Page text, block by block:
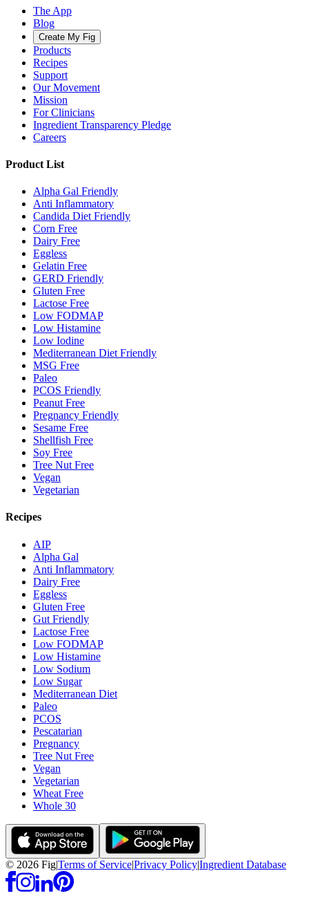
The App
Blog
Create My Fig
Products
Recipes
Support
Our Movement
Mission
For Clinicians
Ingredient Transparency Pledge
Careers
Product List
Alpha Gal Friendly
Anti Inflammatory
Candida Diet Friendly
Corn Free
Dairy Free
Eggless
Gelatin Free
GERD Friendly
Gluten Free
Lactose Free
Low FODMAP
Low Histamine
Low Iodine
Mediterranean Diet Friendly
MSG Free
Paleo
PCOS Friendly
Peanut Free
Pregnancy Friendly
Sesame Free
Shellfish Free
Soy Free
Tree Nut Free
Vegan
Vegetarian
Recipes
AIP
Alpha Gal
Anti Inflammatory
Dairy Free
Eggless
Gluten Free
Gut Friendly
Lactose Free
Low FODMAP
Low Histamine
Low Sodium
Low Sugar
Mediterranean Diet
Paleo
PCOS
Pescatarian
Pregnancy
Tree Nut Free
Vegan
Vegetarian
Wheat Free
Whole 30
© 2026 Fig|Terms of Service|Privacy Policy|Ingredient Database